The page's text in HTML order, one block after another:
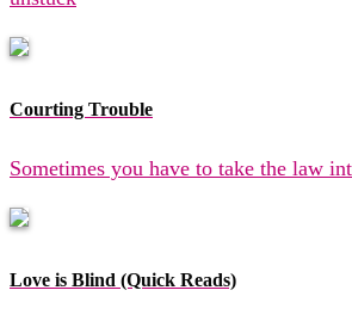
Courting Trouble
Sometimes you have to take the law
Love is Blind (Quick Reads)